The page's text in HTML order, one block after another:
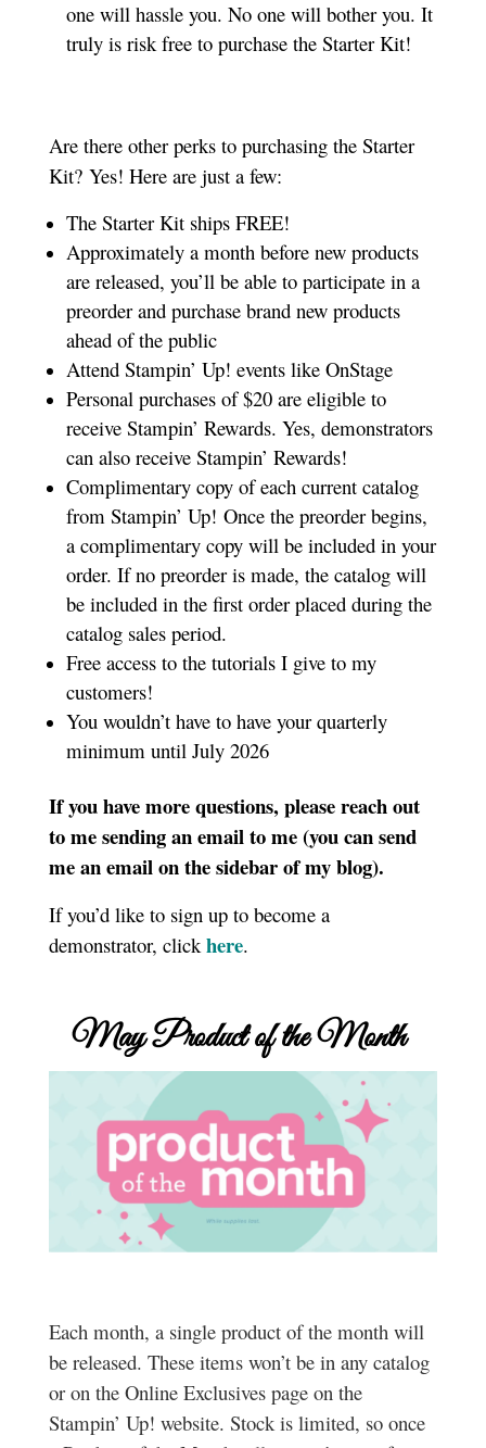
one will hassle you. No one will bother you. It
truly is risk free to purchase the Starter Kit!
Are there other perks to purchasing the Starter
Kit? Yes! Here are just a few:
The Starter Kit ships FREE!
Approximately a month before new products
are released, you’ll be able to participate in a
preorder and purchase brand new products
ahead of the public
Attend Stampin’ Up! events like OnStage
Personal purchases of $20 are eligible to
receive Stampin’ Rewards. Yes, demonstrators
can also receive Stampin’ Rewards!
Complimentary copy of each current catalog
from Stampin’ Up! Once the preorder begins,
a complimentary copy will be included in your
order. If no preorder is made, the catalog will
be included in the first order placed during the
catalog sales period.
Free access to the tutorials I give to my
customers!
You wouldn’t have to have your quarterly
minimum until July 2026
If you have more questions, please reach out
to me sending an email to me (you can send
me an email on the sidebar of my blog).
If you’d like to sign up to become a
demonstrator, clickhere.
MayProduct of the Month
Each month, a single product of the month will
be released. These items won’t be in any catalog
or on the Online Exclusives page on the
Stampin’ Up! website. Stock is limited, so once